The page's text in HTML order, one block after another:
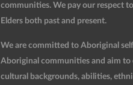
communities. We pay our respect
Elders both past and present.
We are committed to Aboriginal
Aboriginal communities and aim to
cultural backgrounds, abilities,